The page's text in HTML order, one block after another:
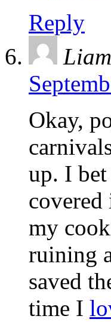
Reply
Okay,
up. I
covered
my
ruining
saved
time I